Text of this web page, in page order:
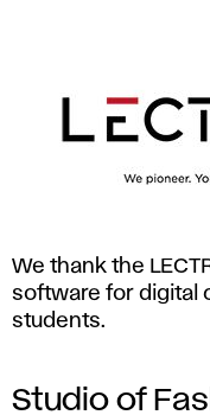
We thank the
software for digital
students.
Studio of